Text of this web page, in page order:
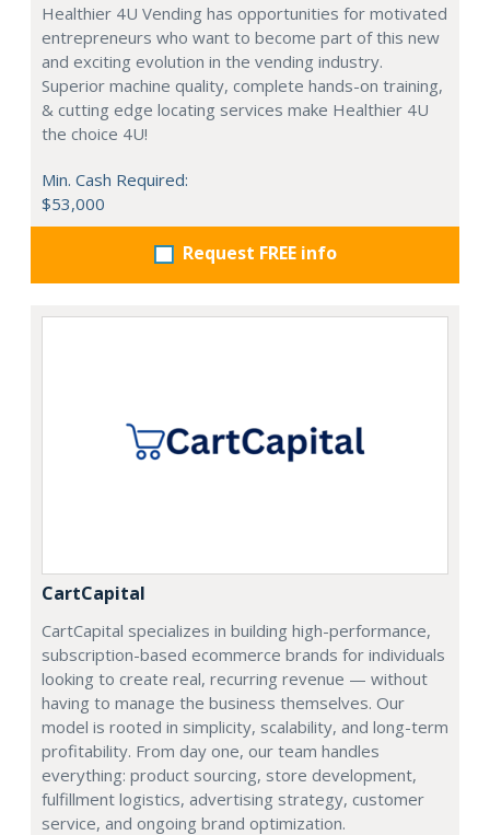
Healthier 4U Vending has opportunities for motivated
entrepreneurs who want to become part of this new
and exciting evolution in the vending industry.
Superior machine quality, complete hands-on training,
& cutting edge locating services make Healthier 4U
the choice 4U!
Min. Cash Required:
$53,000
Request FREE info
CartCapital
CartCapital specializes in building high-performance,
subscription-based ecommerce brands for individuals
looking to create real, recurring revenue — without
having to manage the business themselves. Our
model is rooted in simplicity, scalability, and long-term
profitability. From day one, our team handles
everything: product sourcing, store development,
fulfillment logistics, advertising strategy, customer
service, and ongoing brand optimization.